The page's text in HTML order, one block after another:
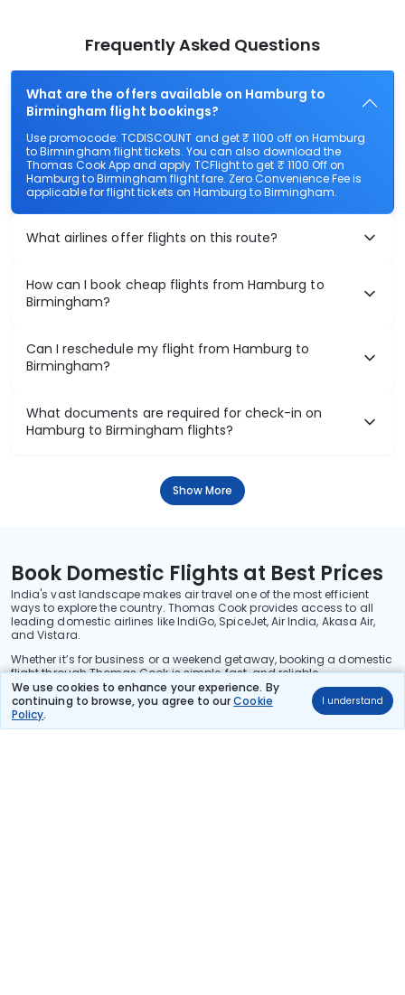
We use cookies to enhance your experience. By
continuing to browse, you agree to ourCookie
Policy.
I understand
Frequently Asked Questions
What are the offers available on Hamburg to
Birmingham flight bookings?
Use promocode: TCDISCOUNT and get ₹ 1100 off on Hamburg
to Birmingham flight tickets. You can also download the
Thomas Cook App and apply TCFlight to get ₹ 1100 Off on
Hamburg to Birmingham flight fare. Zero Convenience Fee is
applicable for flight tickets on Hamburg to Birmingham.
What airlines offer flights on this route?
How can I book cheap flights from Hamburg to
Birmingham?
Can I reschedule my flight from Hamburg to
Birmingham?
What documents are required for check-in on
Hamburg to Birmingham flights?
Show More
Book Domestic Flights at Best Prices
India's vast landscape makes air travel one of the most efficient
ways to explore the country. Thomas Cook provides access to all
leading domestic airlines like IndiGo, SpiceJet, Air India, Akasa Air,
and Vistara.
Whether it’s for business or a weekend getaway, booking a domestic
flight through Thomas Cook is simple, fast, and reliable.
Read More